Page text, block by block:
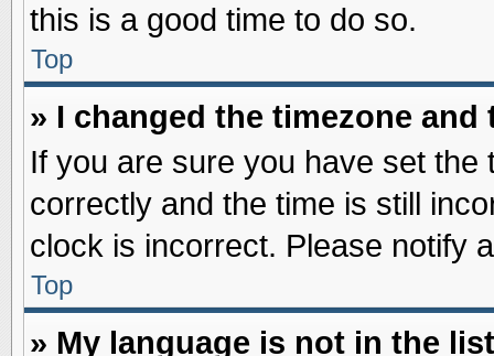
this is a good time to do so.
Top
» I changed the timezone
If you are sure you have set the
correctly and the time is still
clock is incorrect. Please notify
Top
» My language is not in the